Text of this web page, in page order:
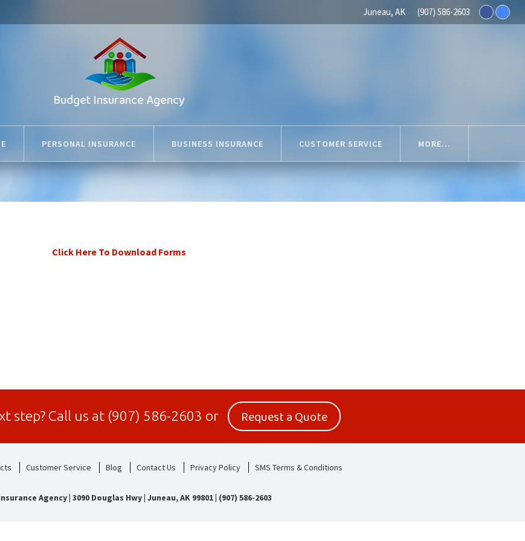
(907) 586-2603
Juneau, AK
Budget Insurance Agency
PERSONAL INSURANCE BUSINESS INSURANCE CUSTOMER SERVICE MORE...
Click Here To Download Forms
step? Call us at (907) 586-2603 or Request a Quote
Customer Service Blog Contact Us Privacy Policy SMS Terms & Conditions
Agency| 3090 Douglas Hwy | Juneau, AK 99801| (907) 586-2603